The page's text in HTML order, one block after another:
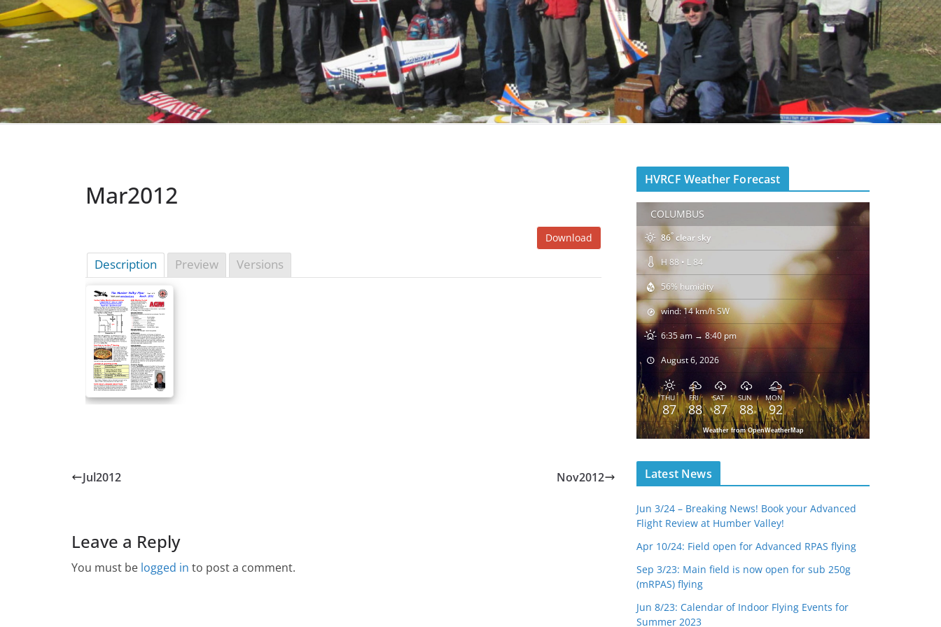
Mar2012
Download
Description Preview Versions
Jul2012 Nov2012
Leave a Reply
You must be logged in to post a comment.
HVRCF Weather Forecast
COLUMBUS
86° clear sky
H 88 • L 84
56% humidity
wind: 14 km/h SW
6:35 am → 8:40 pm
August 6, 2026
THU
87
FRI
88
SAT
87
SUN
88
MON
92
Weather from OpenWeatherMap
Latest News
Jun 3/24 – Breaking News! Book your Advanced
Flight Review at Humber Valley!
Apr 10/24: Field open for Advanced RPAS flying
Sep 3/23: Main field is now open for sub 250g
(mRPAS) flying
Jun 8/23: Calendar of Indoor Flying Events for
Summer 2023